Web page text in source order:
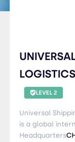
LEVEL 2
Universal
is a global
NVOCC based
Headquarters